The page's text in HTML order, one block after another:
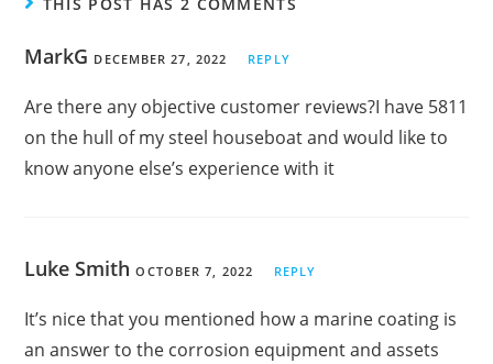
MarkG DECEMBER 27, 2022 REPLY
Are there any objective customer reviews?I have 5811
on the hull of my steel houseboat and would like to
know anyone else’s experience with it
Luke SmithOCTOBER 7, 2022 REPLY
It’s nice that you mentioned how a marine coating is
an answer to the corrosion equipment and assets